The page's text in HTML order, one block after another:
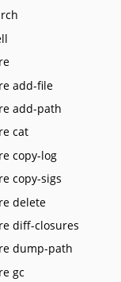
add-file
add-path
cat
copy-log
copy-sigs
delete
diff-closures
dump-path
gc